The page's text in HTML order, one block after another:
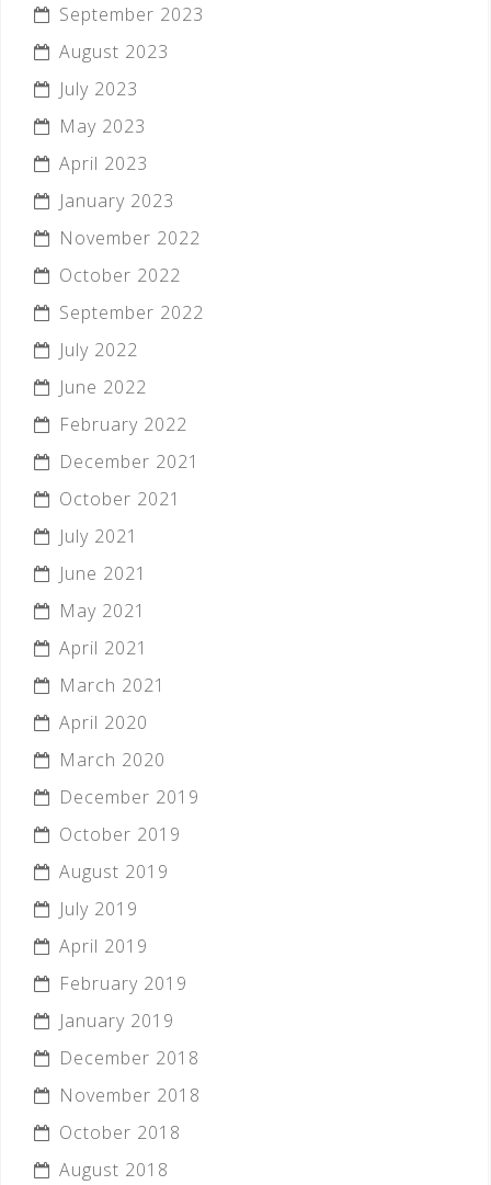
September 2023
August 2023
July 2023
May 2023
April 2023
January 2023
November 2022
October 2022
September 2022
July 2022
June 2022
February 2022
December 2021
October 2021
July 2021
June 2021
May 2021
April 2021
March 2021
April 2020
March 2020
December 2019
October 2019
August 2019
July 2019
April 2019
February 2019
January 2019
December 2018
November 2018
October 2018
August 2018